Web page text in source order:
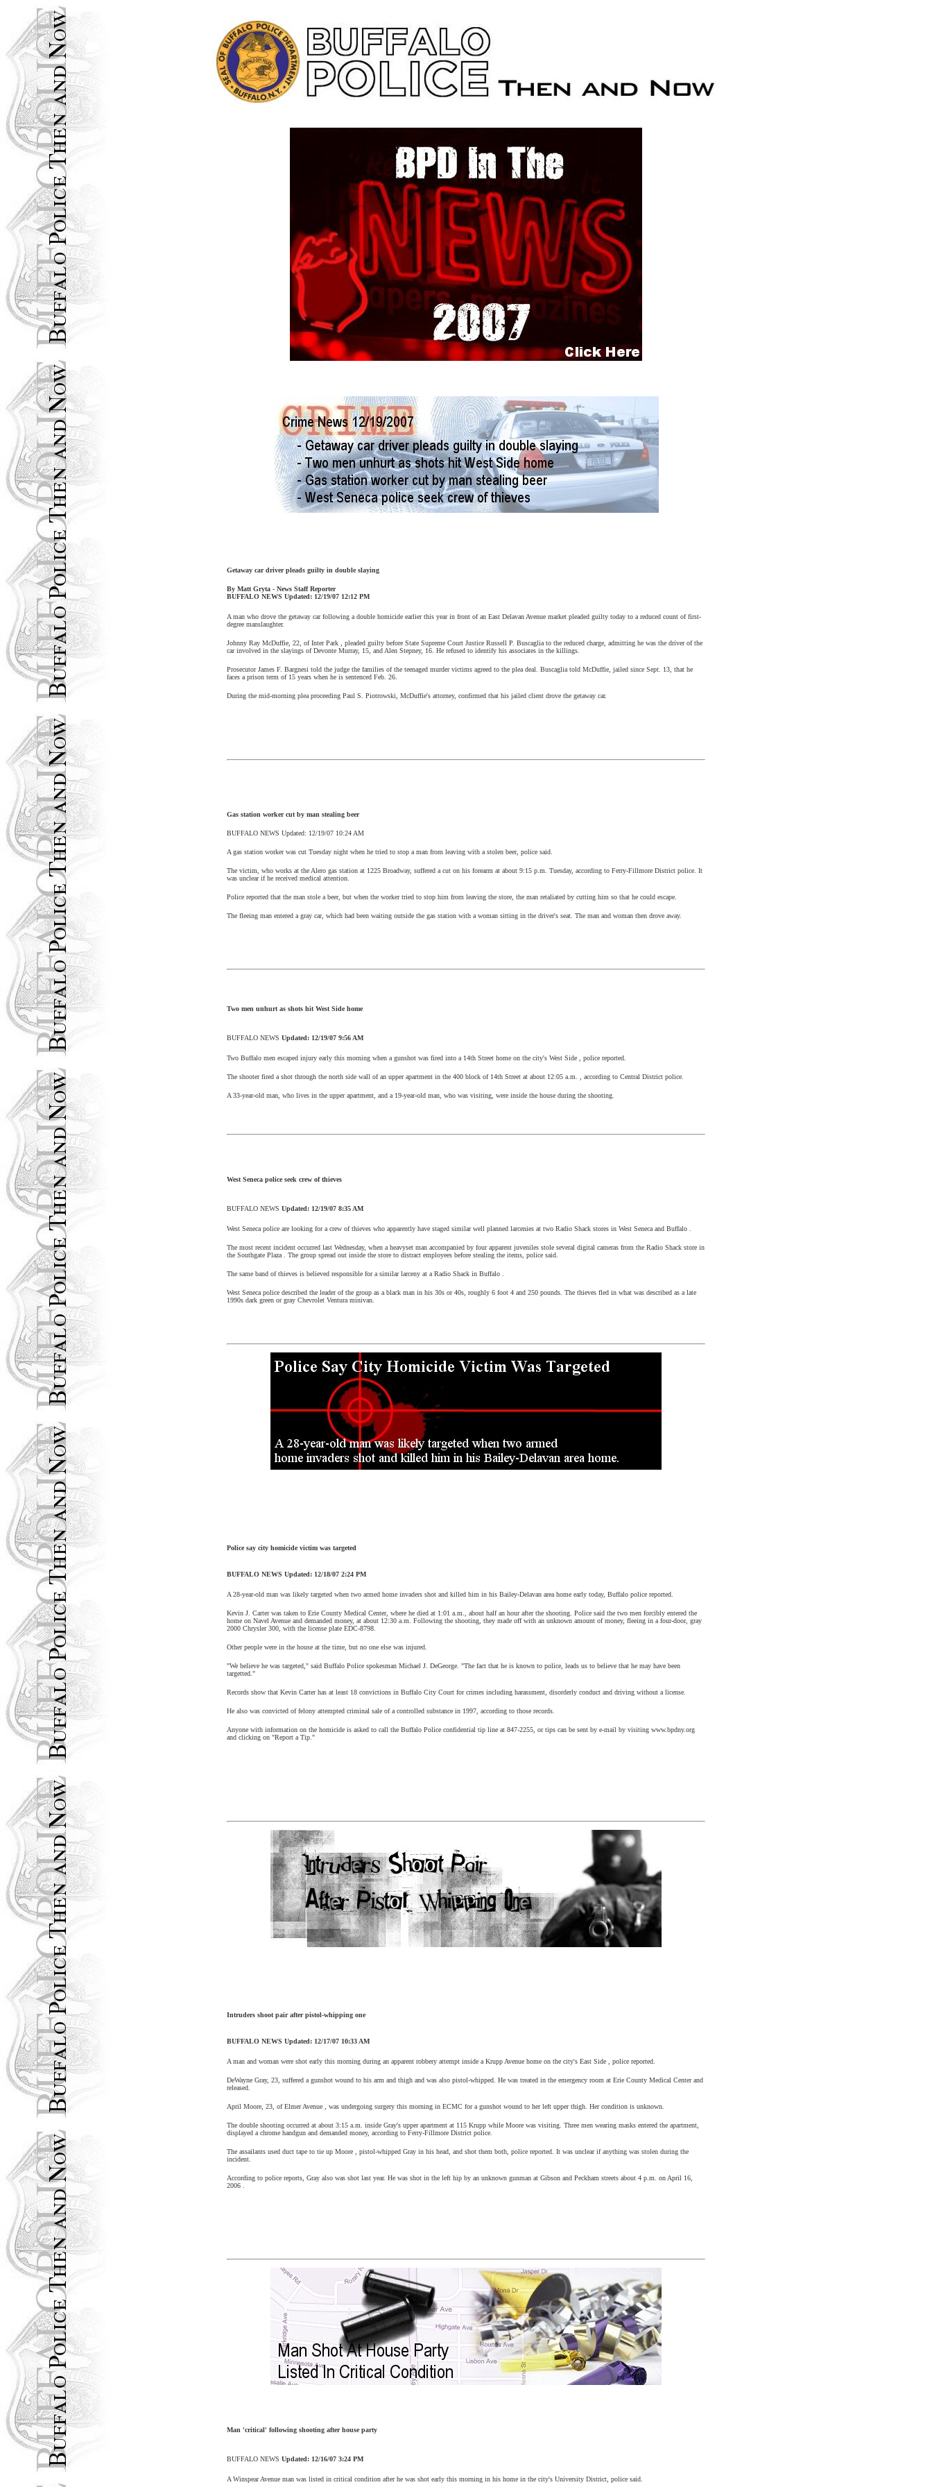
Getaway car driver pleads guilty in double slaying
By Matt Gryta - News Staff Reporter
BUFFALO NEWS Updated: 12/19/07 12:12 PM
A man who drove the getaway car following a double homicide earlier this year in front of an East Delavan Avenue market pleaded guilty today to a reduced count of first-
degree manslaughter.
Johnny Ray McDuffie, 22, ofInter Park
, pleaded guilty before State Supreme Court Justice Russell P. Buscaglia to the reduced charge, admitting he was the driver of the
car involved in the slayings of Devonte Murray, 15, and Alen Stepney, 16. He refused to identify his associates in the killings.
Prosecutor James F. Bargnesi told the judge the families of the teenaged murder victims agreed to the plea deal. Buscaglia told McDuffie, jailed since Sept. 13, that he
faces a prison term of 15 years when he is sentenced Feb. 26.
During the mid-morning plea proceeding Paul S. Piotrowski, McDuffie's attorney, confirmed that his jailed client drove the getaway car.
Gas station worker cut by man stealing beer
BUFFALO NEWS Updated: 12/19/07 10:24 AM
A gas station worker was cut Tuesday night when he tried to stop a man from leaving with a stolen beer, police said.
The victim, who works at the Alero gas station at 1225 Broadway, suffered a cut on his forearm at about 9:15 p.m.
Tuesday, according to Ferry-Fillmore District police. It
was unclear if he received medical attention.
Police reported that the man stole a beer, but when the worker tried to stop him from leaving the store, the man retaliated by cutting him so that he could escape.
The fleeing man entered a gray car, which had been waiting outside the gas station with a woman sitting in the driver's seat. The man and woman then drove away.
Two men unhurt as shots hit West Side home
BUFFALO NEWS Updated: 12/19/07 9:56 AM
Two Buffalo men escaped injury early this morning when a gunshot was fired into a 14th Street home on the city's West Side , police reported.
The shooter fired a shot through the north side wall of an upper apartment in the 400 block of 14th Street at about 12:05 a.m. , according to Central District police.
A 33-year-old man, who lives in the upper apartment, and a 19-year-old man, who was visiting, were inside the house during the shooting.
West Seneca police seek crew of thieves
BUFFALO NEWS Updated: 12/19/07 8:35 AM
West Seneca police are looking for a crew of thieves who apparently have staged similar well planned larcenies at two Radio Shack stores in West Seneca and Buffalo
The most recent incident occurred last Wednesday, when a heavyset man accompanied by four apparent juveniles stole several digital cameras from the Radio Shack store in
the Southgate Plaza . The group spread out inside the store to distract employees before stealing the items, police said.
The same band of thieves is believed responsible for a similar larceny at a Radio Shack in Buffalo
West Seneca police described the leader of the group as a black man in his 30s or 40s, roughly 6 foot 4 and 250 pounds. The thieves fled in what was described as a late
1990s dark green or gray Chevrolet Ventura minivan.
Police say city homicide victim was targeted
BUFFALO NEWS Updated: 12/18/07 2:24 PM
A 28-year-old man was likely targeted when two armed home invaders shot and killed him in his Bailey-Delavan area home early today, Buffalo police reported.
Kevin J. Carter was taken to Erie County Medical Center, where he died at 1:01 a.m., about half an hour after the shooting. Police said the two men forcibly entered the
home on Navel Avenue and demanded money, at about 12:30 a.m. Following the shooting, they made off with an unknown amount of money, fleeing in a four-door, gray
2000 Chrysler 300, with the license plate EDC-8798.
Other people were in the house at the time, but no one else was injured.
"We believe he was targeted," said Buffalo Police spokesman Michael J. DeGeorge. "The fact that he is known to police, leads us to believe that he may have been
targetted."
Records show that Kevin Carter has at least 18 convictions in Buffalo City Court for crimes including harassment, disorderly conduct and driving without a license.
He also was convicted of felony attempted criminal sale of a controlled substance in 1997, according to those records.
Anyone with information on the homicide is asked to call the Buffalo Police confidential tip line at 847-2255, or tips can be sent by e-mail by visiting www.bpdny.org
and clicking on "Report a Tip."
Intruders shoot pair after pistol-whipping one
BUFFALO NEWS Updated: 12/17/07 10:33 AM
A man and woman were shot early this morning during an apparent robbery attempt inside a Krupp Avenue home on the city's East Side , police reported.
DeWayne Gray, 23, suffered a gunshot wound to his arm and thigh and was also pistol-whipped. He was treated in the emergency room at Erie County Medical Center and
released.
April Moore, 23, ofElmer Avenue , was undergoing surgery this morning in ECMC for a gunshot wound to her left upper thigh. Her condition is unknown.
The double shooting occurred at about 3:15 a.m. inside Gray's upper apartment at 115 Krupp while Moore was visiting. Three men wearing masks entered the apartment,
displayed a chrome handgun and demanded money, according to Ferry-Fillmore District police.
The assailants used duct tape to tie up Moore
, pistol-whipped Gray in his head, and shot them both, police reported. It was unclear if anything was stolen during the
incident.
According to police reports, Gray also was shot last year. He was shot in the left hip by an unknown gunman at Gibson and Peckham streets about 4 p.m. on April 16,
2006
Man 'critical' following shooting after house party
BUFFALO NEWS Updated: 12/16/07 3:24 PM
A Winspear Avenue man was listed in critical condition after he was shot early this morning in his home in the city's University District, police said.